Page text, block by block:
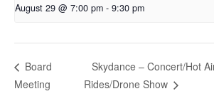
August 29 @ 7:00 pm - 9:30 pm
Board
Meeting
Skydance – Concert/Hot
Rides/Drone Show